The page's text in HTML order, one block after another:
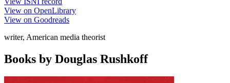
View on OpenLibrary
View on Goodreads
writer, American media theorist
Books by Douglas Rushkoff